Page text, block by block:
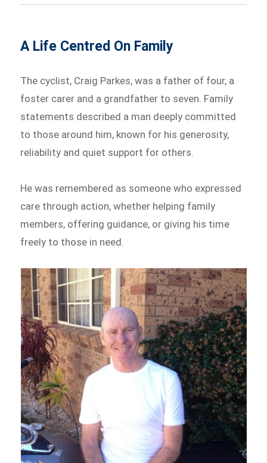
A Life Centred On Family
The cyclist, Craig Parkes, was a father of four, a
foster carer and a grandfather to seven. Family
statements described a man deeply committed
to those around him, known for his generosity,
reliability and quiet support for others.
He was remembered as someone who expressed
care through action, whether helping family
members, offering guidance, or giving his time
freely to those in need.